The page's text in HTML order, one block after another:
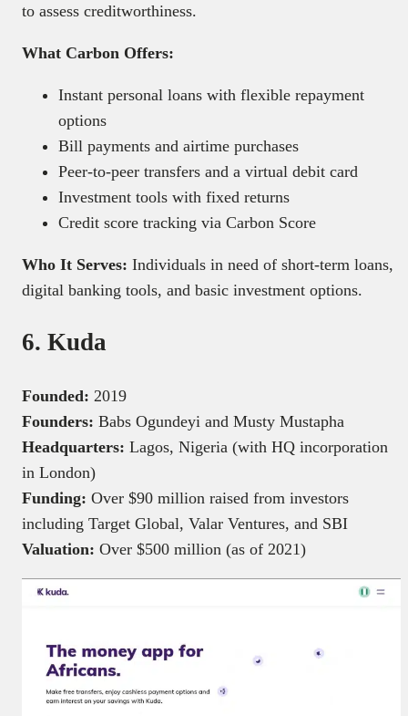
to assess creditworthiness.
What Carbon Offers:
Instant personal loans with flexible repayment
options
Bill payments and airtime purchases
Peer-to-peer transfers and a virtual debit card
Investment tools with fixed returns
Credit score tracking via Carbon Score
Who It Serves: Individuals in need of short-term loans,
digital banking tools, and basic investment options.
6. Kuda
Founded: 2019
Founders: Babs Ogundeyi and Musty Mustapha
Headquarters: Lagos, Nigeria (with HQ incorporation
in London)
Funding: Over $90 million raised from investors
including Target Global, Valar Ventures, and SBI
Valuation: Over $500 million (as of 2021)